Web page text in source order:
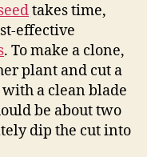
takes time,
effective
. To make a clone,
plant and cut a
a clean blade
be about two
dip the cut into